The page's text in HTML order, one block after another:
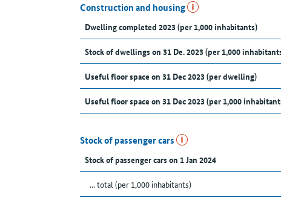
Construction and housing
Dwelling completed 2023 (per 1,000 inhabitants)
Stock of dwellings on 31 De. 2023 (per 1,000
Useful floor space on 31 Dec 2023 (per dwelling)
Useful floor space on 31 Dec 2023 (per 1,000
Stock of passenger cars
Stock of passenger cars on 1 Jan 2024
... total (per 1,000 inhabitants)